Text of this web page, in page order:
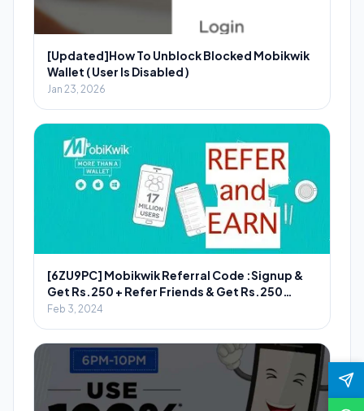
[Updated]How To Unblock Blocked Mobikwik
Wallet ( User Is Disabled )
Jan 23, 2026
[6ZU9PC] Mobikwik Referral Code :Signup &
Get Rs.250 + Refer Friends & Get Rs.250
Wallet Cash
Feb 3, 2024